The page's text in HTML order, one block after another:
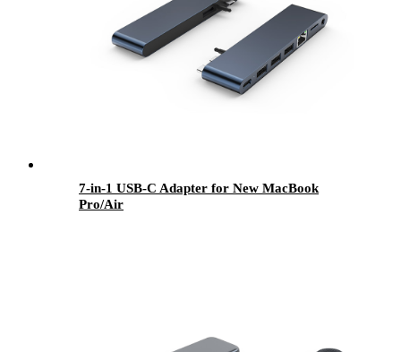
7-in-1 USB-C Adapter for New MacBook
Pro/Air